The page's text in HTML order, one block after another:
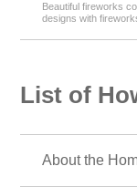
Beautiful fireworks
designs with
List of
About the